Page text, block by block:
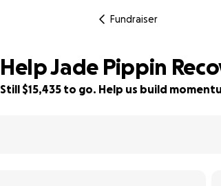
Fundraiser
Help Jade Pippin
Still $15,435 to go. Help us build